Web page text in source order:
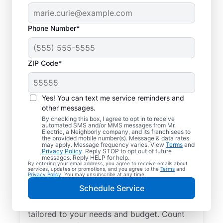
Phone Number*
ZIP Code*
Yes! You can text me service reminders and
other messages.
By checking this box, I agree to opt in to receive
automated SMS and/or MMS messages from Mr.
Electric, a Neighborly company, and its franchisees to
the provided mobile number(s). Message & data rates
may apply. Message frequency varies. View Terms and
Privacy Policy. Reply STOP to opt out of future
messages. Reply HELP for help.
By entering your email address, you agree to receive emails about
services, updates or promotions, and you agree to the Terms and
Privacy Policy . You may unsubscribe at any time.
Schedule Service
Electrician Services in
Melrose, Tennessee
Brighten your home with modern electrical
solutions for better living. Our local
electricians specialize in smart lighting,
home automation, EV chargers, and more,
tailored to your needs and budget. Count